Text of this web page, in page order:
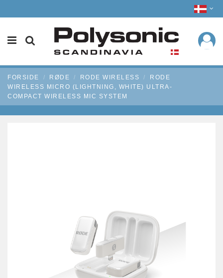
FORSIDE RØDE RODE WIRELESS
RODE
WIRELESS MICRO (LIGHTNING, WHITE) ULTRA-
COMPACT WIRELESS MIC SYSTEM